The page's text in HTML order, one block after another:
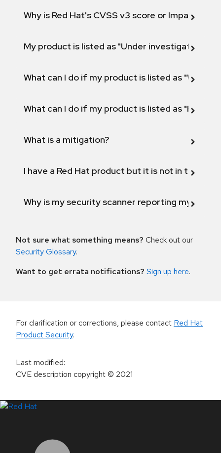
Why is Red Hat's CVSS v3 score or Impact
My product is listed as "Under investigation"
What can I do if my product is listed as "Will not
What can I do if my product is listed as "Fix
What is a mitigation?
I have a Red Hat product but it is not in the
Why is my security scanner reporting my
Not sure what something means? Check out our
Security Glossary.
Want to get errata notifications? Sign up here.
For clarification or corrections, please contact Red Hat
Product Security.
Last modified:
CVE description copyright© 2021